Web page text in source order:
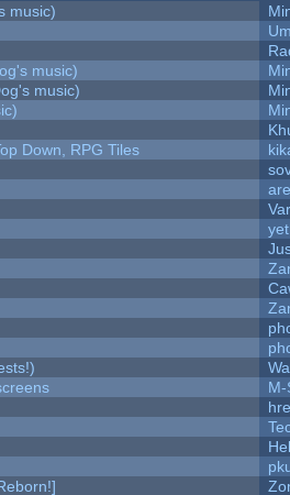
music)
music)
music)
Down, RPG Tiles
M-